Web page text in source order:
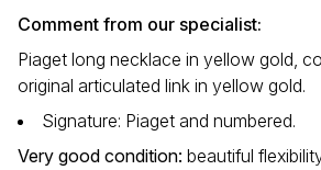
Comment from our specialist:
Piaget long necklace in yellow gold,
original articulated link in yellow gold.
Signature: Piaget and numbered.
Very good condition: beautiful